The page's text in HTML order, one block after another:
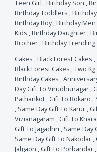
Teen Girl ,Birthday Son ,
Birthday Toddlers ,
Birthday Boy,Birthday Men
Kids ,Birthday Daughter ,
Brother ,Birthday Trending
Cakes ,Black Forest Cakes ,
Black Forest Cakes ,Two Kg
Birthday Cakes ,
Day Gift To Virudhunagar ,
Pathankot , Gift To Bokaro ,
, Same Day Gift To Karur ,
Vizianagaram , Gift To
Gift To Jagadhri , Same Day
Same Day Gift To Nakodar ,
Jalgaon , Gift To Porbandar ,